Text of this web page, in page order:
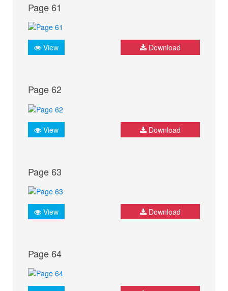
Page 61
View Download
Page 62
View Download
Page 63
View Download
Page 64